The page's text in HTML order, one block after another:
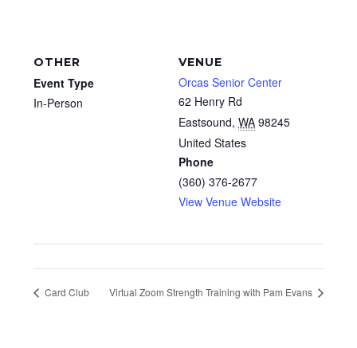
VENUE
Orcas Senior Center
62 Henry Rd
Eastsound, WA 98245
United States
Phone
(360) 376-2677
View Venue Website
OTHER
Event Type
In-Person
Card Club Virtual Zoom Strength Training with Pam Evans